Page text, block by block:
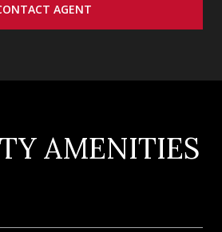
AGENT
AMENITIES